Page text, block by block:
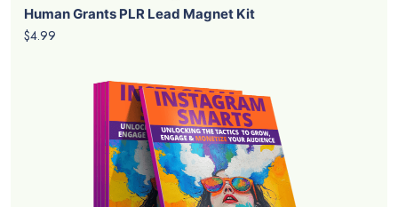
Human Grants PLR Lead Magnet Kit
$4.99